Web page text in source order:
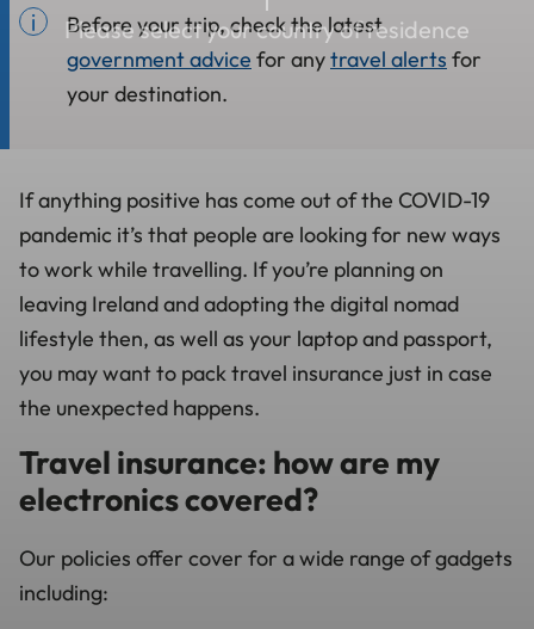
Please select your country of residence
Before your trip, check the latest
government advice for anytravel alerts for
your destination.
If anything positive has come out of the COVID-19
pandemic it’s that people are looking for new ways
to work while travelling. If you’re planning on
leaving Ireland and adopting the digital nomad
lifestyle then, as well as your laptop and passport,
you may want to pack travel insurance just in case
the unexpected happens.
Travel insurance: how are my
electronics covered?
Our policies offer cover for a wide range of gadgets
including: